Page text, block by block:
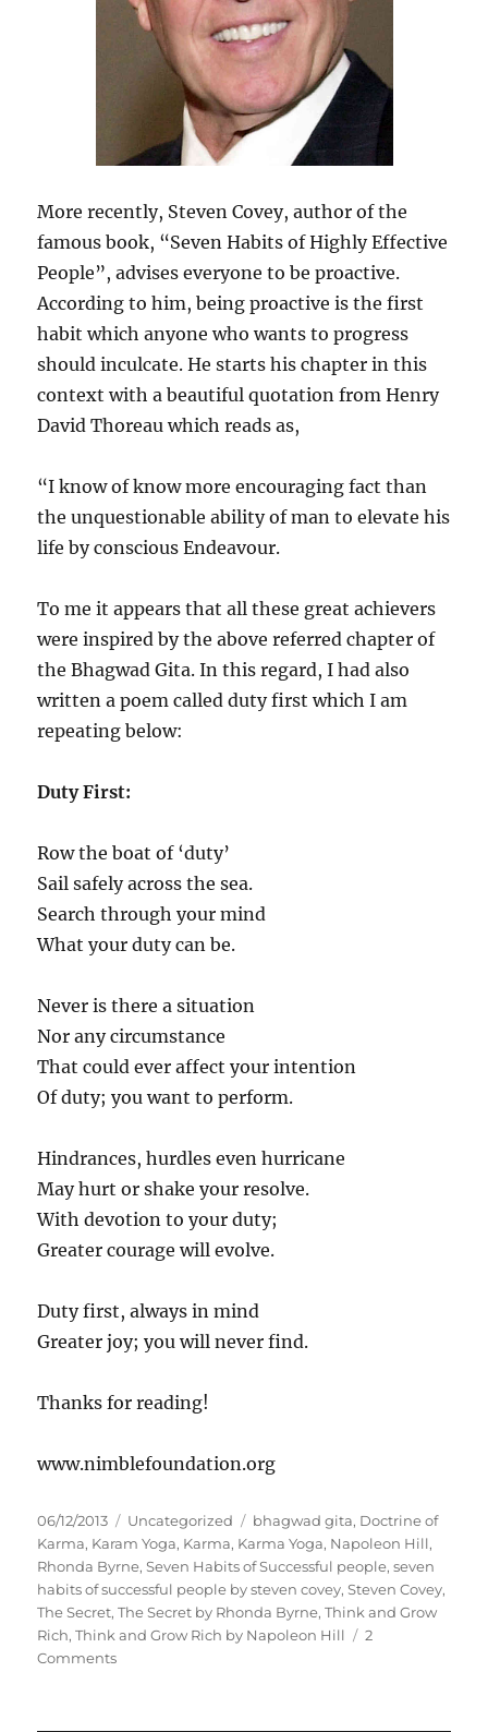
More recently, Steven Covey, author of the
famous book, “Seven Habits of Highly Effective
People”, advises everyone to be proactive.
According to him, being proactive is the first
habit which anyone who wants to progress
should inculcate. He starts his chapter in this
context with a beautiful quotation from Henry
David Thoreau which reads as,
“I know of know more encouraging fact than
the unquestionable ability of man to elevate his
life by conscious Endeavour.
To me it appears that all these great achievers
were inspired by the above referred chapter of
the Bhagwad Gita. In this regard, I had also
written a poem called duty first which I am
repeating below:
Duty First:
Row the boat of ‘duty’
Sail safely across the sea.
Search through your mind
What your duty can be.
Never is there a situation
Nor any circumstance
That could ever affect your intention
Of duty; you want to perform.
Hindrances, hurdles even hurricane
May hurt or shake your resolve.
With devotion to your duty;
Greater courage will evolve.
Duty first, always in mind
Greater joy; you will never find.
Thanks for reading!
www.nimblefoundation.org
P
o
s
t
e
d
o
06/12/2013
C
a
t
e
g
o
Uncategorized
T
a
g
s
bhagwad gita, Doctrine of
Karma, Karam Yoga, Karma, Karma Yoga, Napoleon Hill,
Rhonda Byrne,Seven Habits of Successful people,seven
habits of successful people by steven covey,Steven Covey,
The Secret,The Secret by Rhonda Byrne,Think and Grow
Rich,Think and Grow Rich by Napoleon Hill
2
Commentso